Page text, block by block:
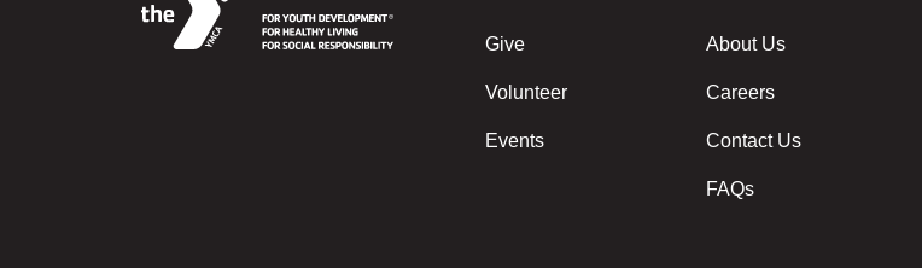
Give
Volunteer
Events
About Us
Careers
Contact Us
FAQs